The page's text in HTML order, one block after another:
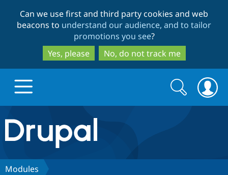
to
main
content
to
search
Can we use first and third party cookies and web
beacons to understand our audience, and to tailor
promotions you see?
Yes, please
No, do not track me
Drupal.org home
Discover Drupal
Search
form
Search
Modules